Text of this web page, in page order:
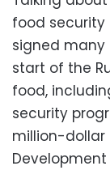
food security
signed
start of the
food,
security
million-dollar
Development